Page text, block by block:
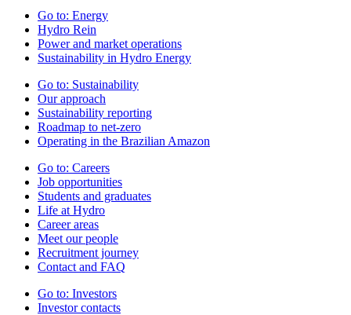
Go to: Energy
Hydro Rein
Power and market operations
Sustainability in Hydro Energy
Go to: Sustainability
Our approach
Sustainability reporting
Roadmap to net-zero
Operating in the Brazilian Amazon
Go to: Careers
Job opportunities
Students and graduates
Life at Hydro
Career areas
Meet our people
Recruitment journey
Contact and FAQ
Go to: Investors
Investor contacts